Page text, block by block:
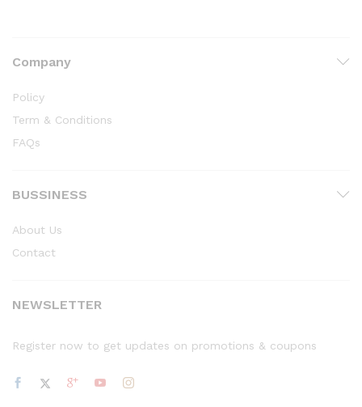
Company
Policy
Term & Conditions
FAQs
BUSSINESS
About Us
Contact
NEWSLETTER
Register now to get updates on promotions & coupons